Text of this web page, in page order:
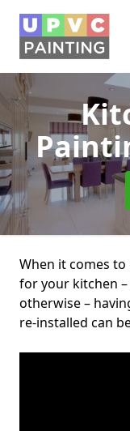
When it comes
for your kitchen
otherwise –
re-installed can